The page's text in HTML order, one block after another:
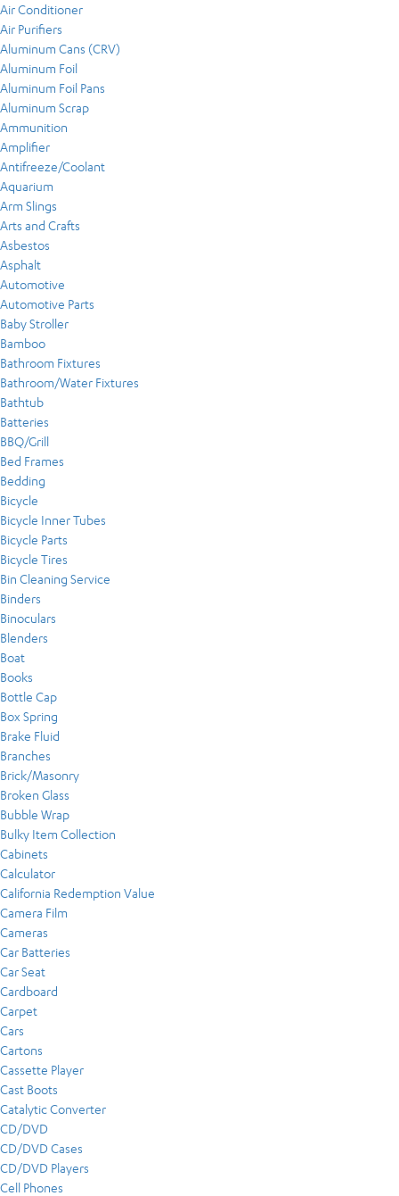
Air Conditioner
Air Purifiers
Aluminum Cans (CRV)
Aluminum Foil
Aluminum Foil Pans
Aluminum Scrap
Ammunition
Amplifier
Antifreeze/Coolant
Aquarium
Arm Slings
Arts and Crafts
Asbestos
Asphalt
Automotive
Automotive Parts
Baby Stroller
Bamboo
Bathroom Fixtures
Bathroom/Water Fixtures
Bathtub
Batteries
BBQ/Grill
Bed Frames
Bedding
Bicycle
Bicycle Inner Tubes
Bicycle Parts
Bicycle Tires
Bin Cleaning Service
Binders
Binoculars
Blenders
Boat
Books
Bottle Cap
Box Spring
Brake Fluid
Branches
Brick/Masonry
Broken Glass
Bubble Wrap
Bulky Item Collection
Cabinets
Calculator
California Redemption Value
Camera Film
Cameras
Car Batteries
Car Seat
Cardboard
Carpet
Cars
Cartons
Cassette Player
Cast Boots
Catalytic Converter
CD/DVD
CD/DVD Cases
CD/DVD Players
Cell Phones